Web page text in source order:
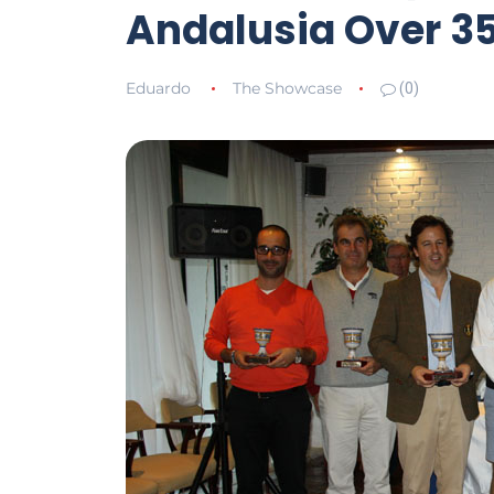
Andalusia Over
Eduardo The Showcase (0)